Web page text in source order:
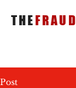
THEFRAUD
Post